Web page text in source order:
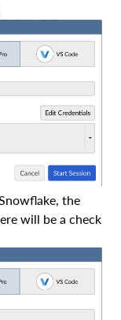
the
will be a check